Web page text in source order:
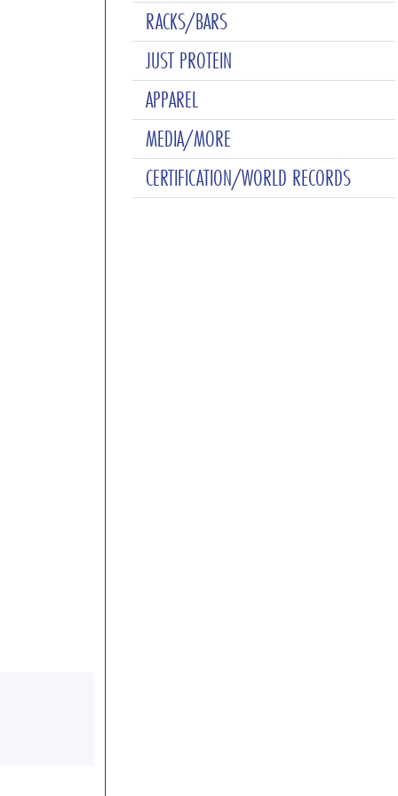
RACKS/BARS
JUST PROTEIN
APPAREL
MEDIA/MORE
CERTIFICATION/WORLD RECORDS